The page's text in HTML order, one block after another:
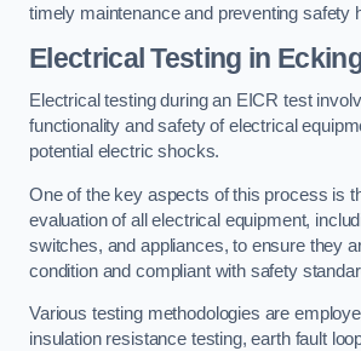
timely maintenance and preventing safety
Electrical Testing in
Electrical testing during an EICR test
functionality and safety of electrical
potential electric shocks.
One of the key aspects of this process is
evaluation of all electrical equipment,
switches, and appliances, to ensure they
condition and compliant with safety
Various testing methodologies are
insulation resistance testing, earth fault